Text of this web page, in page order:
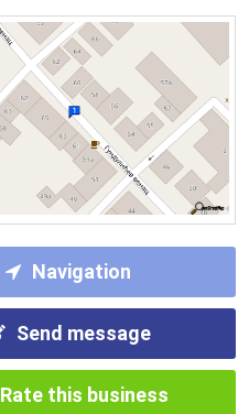
Navigation
Send message
Rate this business